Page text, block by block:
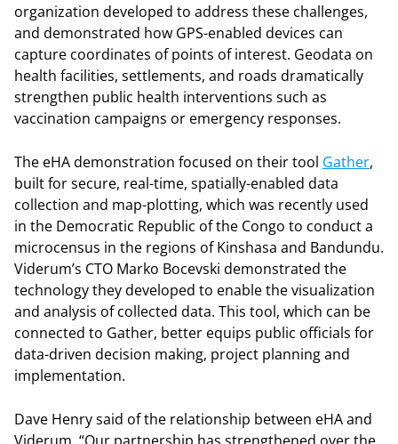
organization developed to address these challenges,
and demonstrated how GPS-enabled devices can
capture coordinates of points of interest. Geodata on
health facilities, settlements, and roads dramatically
strengthen public health interventions such as
vaccination campaigns or emergency responses.
The eHA demonstration focused on their tool Gather,
built for secure, real-time, spatially-enabled data
collection and map-plotting, which was recently used
in the Democratic Republic of the Congo to conduct a
microcensus in the regions of Kinshasa and Bandundu.
Viderum’s CTO Marko Bocevski demonstrated the
technology they developed to enable the visualization
and analysis of collected data. This tool, which can be
connected to Gather, better equips public officials for
data-driven decision making, project planning and
implementation.
Dave Henry said of the relationship between eHA and
Viderum, “Our partnership has strengthened over the